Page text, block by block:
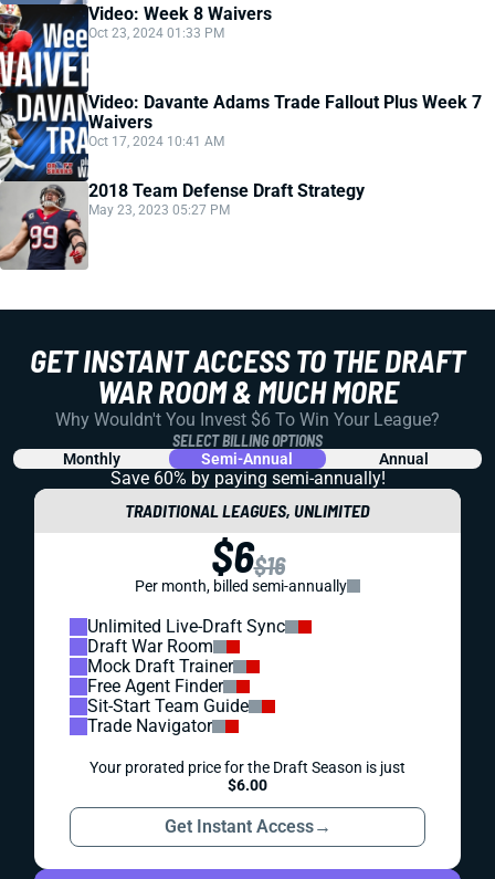
Video: Week 8 Waivers
Oct 23, 2024 01:33 PM
Video: Davante Adams Trade Fallout Plus Week 7
Waivers
Oct 17, 2024 10:41 AM
2018 Team Defense Draft Strategy
May 23, 2023 05:27 PM
GET INSTANT ACCESS TO THE DRAFT
WAR ROOM & MUCH MORE
Why Wouldn't You Invest $6 To Win Your League?
SELECT BILLING OPTIONS
Monthly Semi-Annual Annual
Save 60% by paying semi-annually!
TRADITIONAL LEAGUES, UNLIMITED
$6$16
Per month, billed semi-annually
Unlimited Live-Draft Sync
Draft War Room
Mock Draft Trainer
Free Agent Finder
Sit-Start Team Guide
Trade Navigator
Your prorated price for the Draft Season is just
$6.00
Get Instant Access→